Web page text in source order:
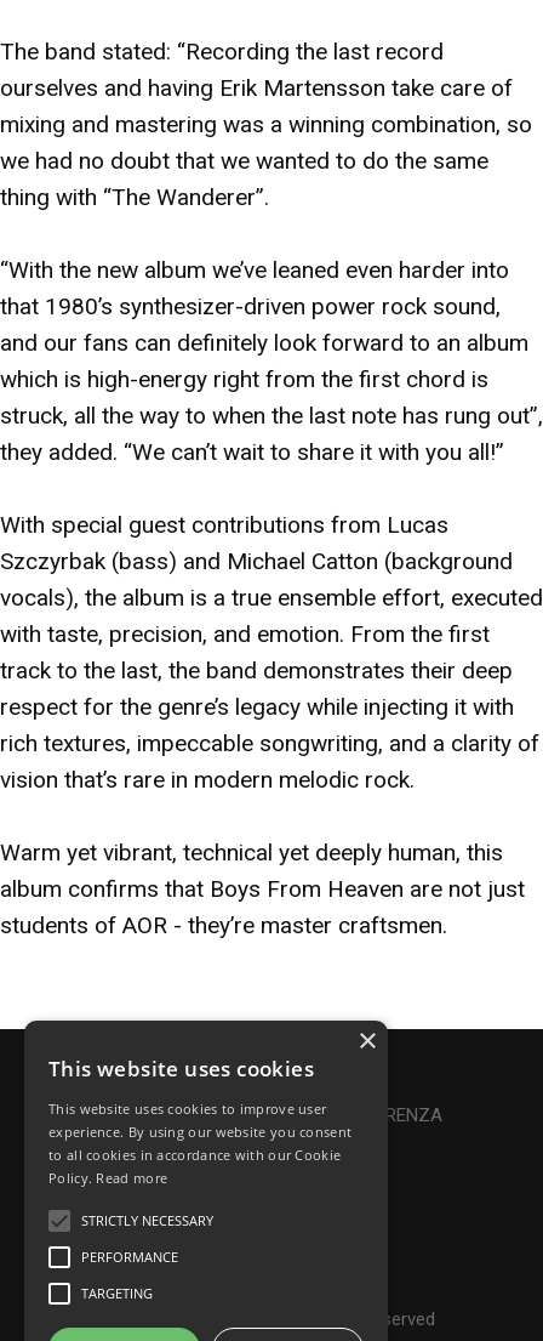
The band stated: “Recording the last record
ourselves and having Erik Martensson take care of
mixing and mastering was a winning combination, so
we had no doubt that we wanted to do the same
thing with “The Wanderer”.
“With the new album we’ve leaned even harder into
that 1980’s synthesizer-driven power rock sound,
and our fans can definitely look forward to an album
which is high-energy right from the first chord is
struck, all the way to when the last note has rung out”,
they added. “We can’t wait to share it with you all!”
With special guest contributions from Lucas
Szczyrbak (bass) and Michael Catton (background
vocals), the album is a true ensemble effort, executed
with taste, precision, and emotion. From the first
track to the last, the band demonstrates their deep
respect for the genre’s legacy while injecting it with
rich textures, impeccable songwriting, and a clarity of
vision that’s rare in modern melodic rock.
Warm yet vibrant, technical yet deeply human, this
album confirms that Boys From Heaven are not just
students of AOR - they’re master craftsmen.
Online Dispute Resolution|TRASPARENZA
Made with ♥ by Denis Abello
P.IVA IT07268190639 - All rights reserved
×
This website uses cookies
This website uses cookies to improve user
experience. By using our website you consent
to all cookies in accordance with our Cookie
Policy. Read more
STRICTLY NECESSARY
PERFORMANCE
TARGETING